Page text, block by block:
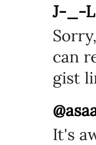
J-_-L
can
gist
It's